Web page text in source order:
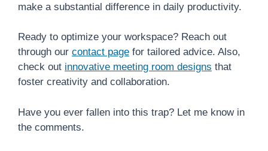
make a substantial difference in daily productivity.
Ready to optimize your workspace? Reach out
through our contact page for tailored advice. Also,
check out innovative meeting room designs that
foster creativity and collaboration.
Have you ever fallen into this trap? Let me know in
the comments.